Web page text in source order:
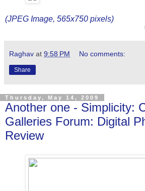
(JPEG Image, 565x750 pixels)
Raghav at 9:58 PM No comments:
Share
Thursday, May 14, 2009
Another one - Simplicity:
Galleries Forum: Digital
Review